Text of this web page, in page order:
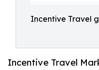
Incentive Travel
Incentive Travel